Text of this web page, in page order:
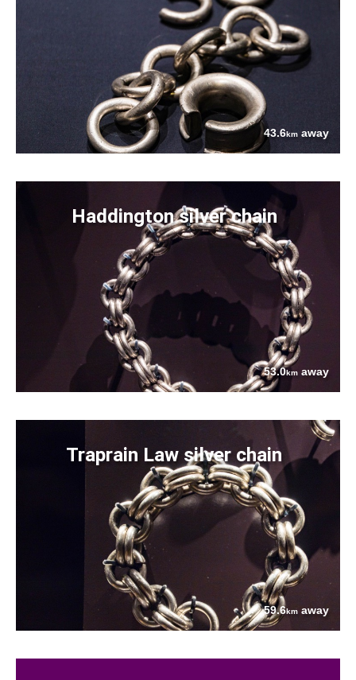
43.6km away
Haddington silver chain
53.0km away
Traprain Law silver chain
59.6km away